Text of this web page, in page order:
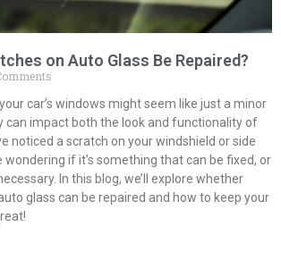
on Auto Glass Be Repaired?
car’s windows might seem like just a minor
can impact both the look and functionality of
noticed a scratch on your windshield or side
wondering if it’s something that can be fixed, or
In this blog, we’ll explore whether
glass can be repaired and how to keep your